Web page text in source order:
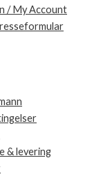
/ My Account
& levering